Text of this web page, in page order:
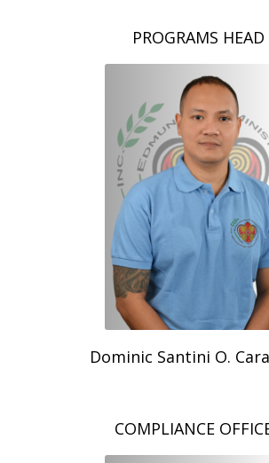
PROGRAMS HEAD
Dominic Santini O.
COMPLIANCE